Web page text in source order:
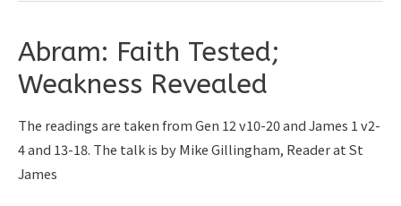
Abram: Faith Tested;
Weakness Revealed
The readings are taken from Gen 12 v10-20 and James 1 v2-
4 and 13-18. The talk is by Mike Gillingham, Reader at St
James